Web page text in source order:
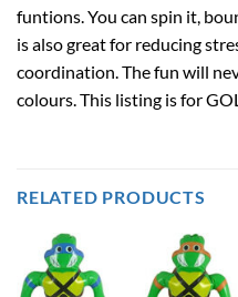
funtions. You can spin it,
is also great for reducing
coordination. The fun will
colours. This listing is for
RELATED PRODUCTS